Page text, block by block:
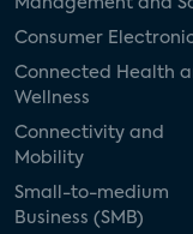
Consumer
Connected Health
Wellness
Connectivity and
Mobility
Small-to-medium
Business (SMB)